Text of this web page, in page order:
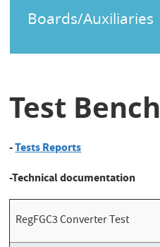
Boards/Auxiliaries
Test Bench
-Tests Reports
-Technical documentation
RegFGC3 Converter Test